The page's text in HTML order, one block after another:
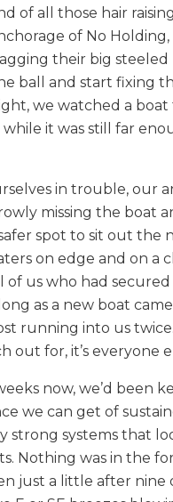
of all those hair
of No
their big
ball and start fixing
we watched a
it was still far
in trouble, our
missing the boat
spot to sit out the
on edge and on
us who had
as a new boat
running into us
for, it’s everyone
now, we’d been
we can get of
strong systems that
Nothing was in the
just a little after nine